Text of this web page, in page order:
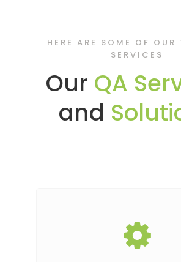
HERE ARE SOME OF OUR
SERVICES
Our QA
and